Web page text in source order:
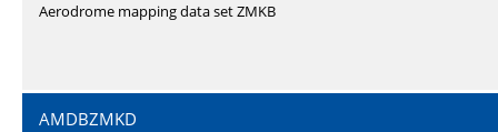
Aerodrome mapping data set ZMKB
AMDBZMKD